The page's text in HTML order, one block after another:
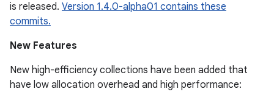
is released. Version 1.4.0-alpha01 contains these
commits.
New Features
New high-efficiency collections have been added that
have low allocation overhead and high performance: